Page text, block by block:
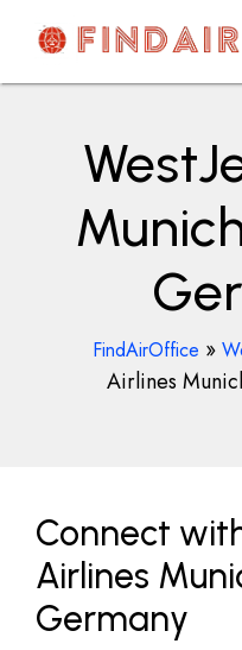
content
FindAirOffice »
Airlines
Connect
Airlines
Germany